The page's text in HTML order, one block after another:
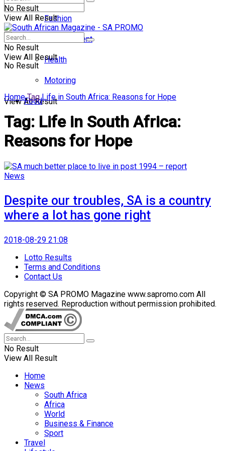
No Result
View All Result
Fashion
Entertainment
Health
Motoring
Food
No Result
View All Result
No Result
View All Result
Home Tag Life in South Africa: Reasons for Hope
Tag: Life in South Africa:
Reasons for Hope
News
Despite our troubles, SA is a country
where a lot has gone right
2018-08-29 21:08
Lotto Results
Terms and Conditions
Contact Us
Copyright © SA PROMO Magazine www.sapromo.com All
rights reserved. Reproduction without permission prohibited.
No Result
View All Result
Home
News
South Africa
Africa
World
Business & Finance
Sport
Travel